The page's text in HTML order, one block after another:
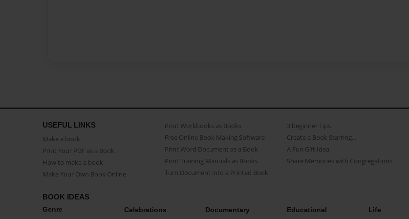
USEFUL LINKS
Make a book
Print Your PDF as a Book
How to make a book
Make Your Own Book Online
Print Workbooks as Books
Free Online Book Making Software
Print Word Document as a Book
Print Training Manuals as Books
Turn Document into a Printed Book
3 beginner Tips
Create a Book Starring...
A Fun Gift Idea
Share Memories with Congregations
BOOK IDEAS
Genre Celebrations Documentary Educational Life